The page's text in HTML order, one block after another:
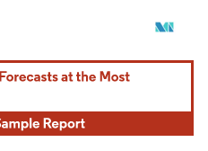
attribution under CC BY 4.0.